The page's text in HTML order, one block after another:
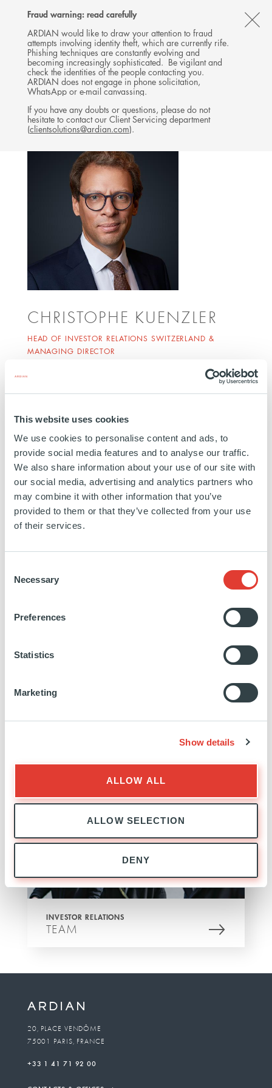
This website uses cookies
We use cookies to personalise content and ads, to
provide social media features and to analyse our traffic.
We also share information about your use of our site with
our social media, advertising and analytics partners who
may combine it with other information that you’ve
provided to them or that they’ve collected from your use
of their services.
Selection
Necessary
Preferences
Statistics
Marketing
Show details
ALLOW ALL
ALLOW SELECTION
DENY
Fraud warning: read carefully
ARDIAN would like to draw your attention to fraud
attempts involving identity theft, which are currently rife.
Phishing techniques are constantly evolving and
becoming increasingly sophisticated. Be vigilant and
check the identities of the people contacting you.
ARDIAN does not engage in phone solicitation,
WhatsApp or e-mail canvassing.
If you have any doubts or questions, please do not
hesitate to contact our Client Servicing department
(clientsolutions@ardian.com).
Follow
Ardian
on
X
Follow
Ardian
on
LinkedIn
Follow
Ardian
on
YouTube
on
Jobs
on
LinkedIn
MENU
TEAM
INVESTOR RELATIONS
CHRISTOPHE KUENZLER
HEAD OF INVESTOR RELATIONS SWITZERLAND &
MANAGING DIRECTOR
Christophe Kuenzler joined Ardian in 2018. He is
Managing Director, responsible for building client
relationships and fundraising activities in
Switzerland. He has over 20 years of experience in
institutional sales and is a CFA Charterholder. Prior
to joining Ardian, Christophe Kuenzler was with La
Française Asset Management, Credit Suisse and
Unigestion. He is based in Zurich.
Education:
https://www.linkedin.com/in/christophe-
cfa-
INVESTOR RELATIONS
TEAM
20, PLACE VENDÔME
75001 PARIS, FRANCE
+33 1 41 71 92 00